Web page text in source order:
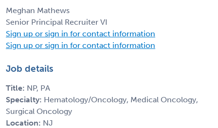
Meghan Mathews
Senior Principal Recruiter VI
Sign up or sign in for contact information
Sign up or sign in for contact information
Job details
Title: NP, PA
Specialty: Hematology/Oncology, Medical Oncology,
Surgical Oncology
Location: NJ